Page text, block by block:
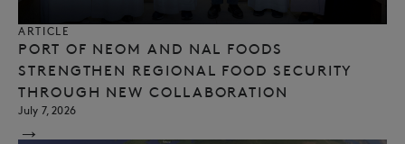
ARTICLE
PORT OF NEOM AND NAL FOODS
STRENGTHEN REGIONAL FOOD SECURITY
THROUGH NEW COLLABORATION
July 7, 2026
→